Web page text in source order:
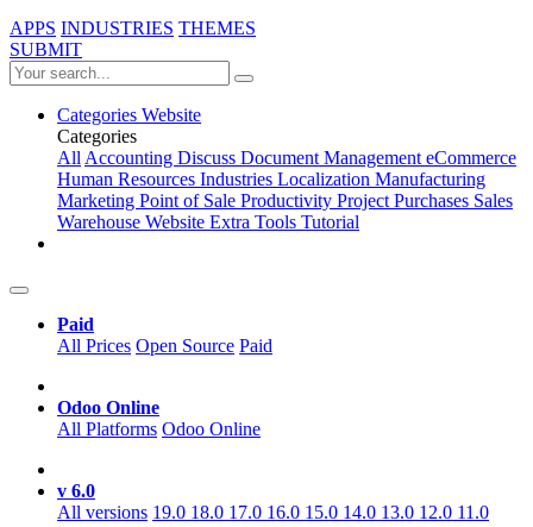
APPS INDUSTRIES THEMES
SUBMIT
Categories Website
Categories
AllAccounting Discuss Document ManagementeCommerce
Human Resources Industries Localization Manufacturing
Marketing Point of Sale Productivity ProjectPurchases Sales
Warehouse Website Extra Tools Tutorial
Paid
All Prices Open Source Paid
Odoo Online
All Platforms Odoo Online
v 6.0
All versions 19.0 18.0 17.0 16.0 15.0 14.0 13.0 12.0 11.0